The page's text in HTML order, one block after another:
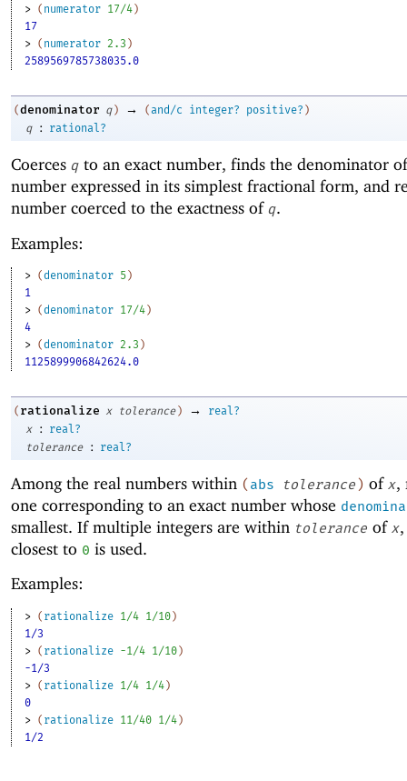
> ( numerator 17/4 )
17
> ( numerator 2.3 )
2589569785738035.0
(denominator q ) → (and/c integer? positive? )
q
: rational?
Coerces q to an exact number, finds the denominator
number expressed in its simplest fractional form, and
number coerced to the exactness of q.
Examples:
> (denominator 5 )
1
> (denominator 17/4)
4
> (denominator 2.3 )
1125899906842624.0
( rationalize x tolerance ) →
real?
x
:
real?
tolerance
: real?
Among the real numbers within (abs tolerance) of x,
one corresponding to an exact number whose
smallest. If multiple integers are within tolerance of x
closest to 0 is used.
Examples:
> ( rationalize 1/4 1/10)
1/3
> ( rationalize -1 /4 1/10)
-1/3
> ( rationalize 1/4 1/4)
0
> ( rationalize 11/40 1/4)
1/2